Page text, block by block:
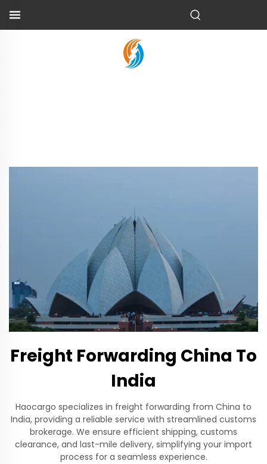
Freight Forwarding China To
India
Haocargo specializes in freight forwarding from China to
India, providing a reliable service with streamlined customs
brokerage. We ensure efficient shipping, customs
clearance, and last-mile delivery, simplifying your import
process for a seamless experience.